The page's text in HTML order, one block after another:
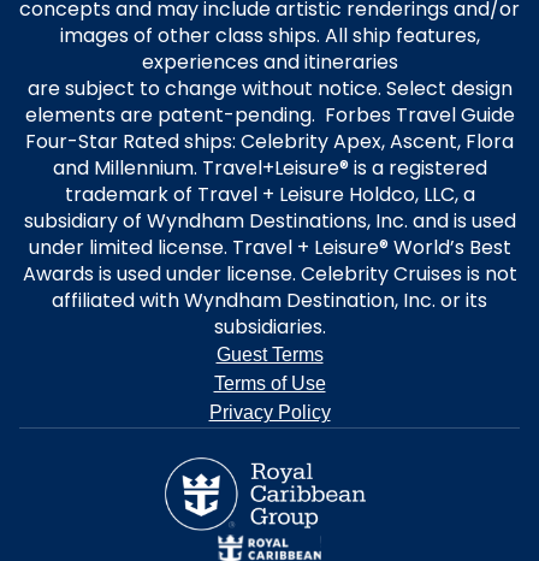
concepts and may include artistic renderings and/or
images of other class ships. All ship features,
experiences and itineraries
are subject to change without notice. Select design
elements are patent-pending. Forbes Travel Guide
Four-Star Rated ships: Celebrity Apex, Ascent, Flora
and Millennium. Travel+Leisure® is a registered
trademark of Travel + Leisure Holdco, LLC, a
subsidiary of Wyndham Destinations, Inc. and is used
under limited license. Travel + Leisure® World’s Best
Awards is used under license. Celebrity Cruises is not
affiliated with Wyndham Destination, Inc. or its
subsidiaries.
Guest Terms
Terms of Use
Privacy Policy